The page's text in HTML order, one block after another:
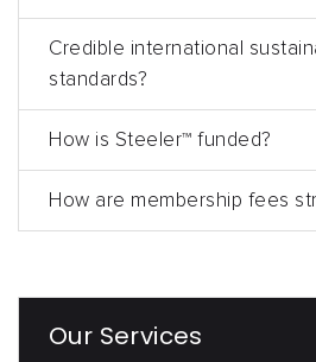
Our Services
Credible international
standards?
How is Steeler™ funded?
How are membership fees